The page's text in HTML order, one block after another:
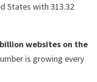
States with 313.32
websites on the
is growing every